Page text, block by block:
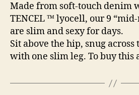
Made from soft-touch denim
TENCEL ™ lyocell, our 9
are slim and sexy for days.
Sit above the hip, snug
with one slim leg. To buy this